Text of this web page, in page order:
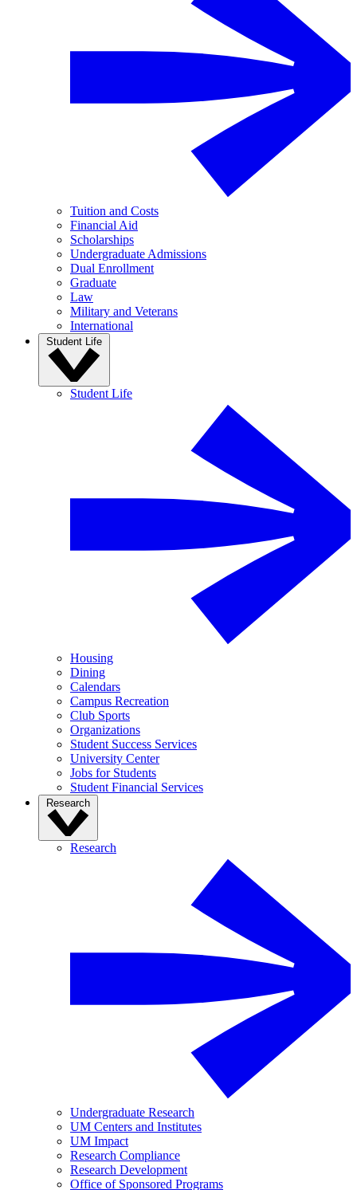
Tuition and Costs
Financial Aid
Scholarships
Undergraduate Admissions
Dual Enrollment
Graduate
Law
Military and Veterans
International
Student Life
Student Life
Housing
Dining
Calendars
Campus Recreation
Club Sports
Organizations
Student Success Services
University Center
Jobs for Students
Student Financial Services
Research
Research
Undergraduate Research
UM Centers and Institutes
UM Impact
Research Compliance
Research Development
Office of Sponsored Programs